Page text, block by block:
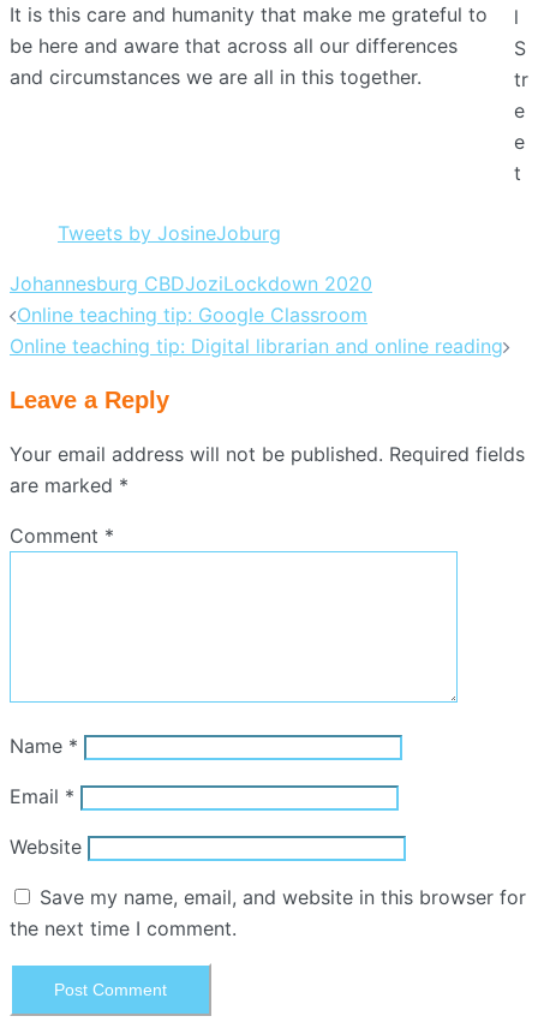
l
S
tr
e
e
t
It is this care and humanity that make me grateful to
be here and aware that across all our differences
and circumstances we are all in this together.
Tweets by JosineJoburg
Johannesburg CBDJoziLockdown 2020
Post
navigation
Online teaching tip: Google Classroom
Online teaching tip: Digital librarian and online reading
Leave a Reply
Your email address will not be published. Required fields
are marked *
Comment *
Name *
Email *
Website
Save my name, email, and website in this browser for
the next time I comment.